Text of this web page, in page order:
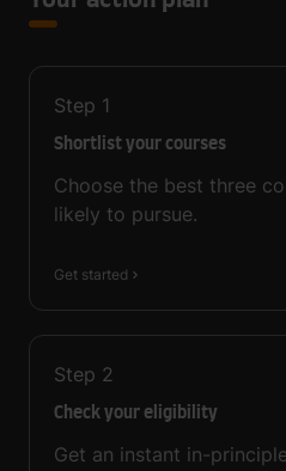
Step 1
Shortlist your courses
Choose the best three
likely to pursue.
Get started
Step 2
Check your eligibility
Get an instant in-